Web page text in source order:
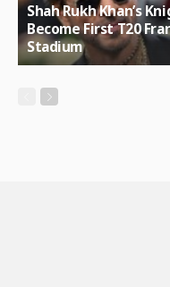
Shah Rukh Khan’s
Become First T20
Stadium